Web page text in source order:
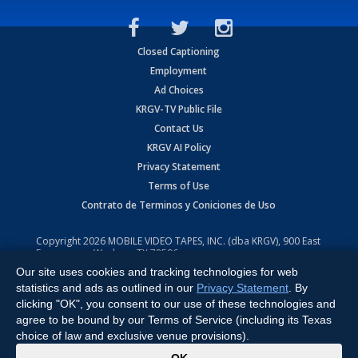
Closed Captioning
Employment
Ad Choices
KRGV-TV Public File
Contact Us
KRGV AI Policy
Privacy Statement
Terms of Use
Contrato de Terminos y Coniciones de Uso
Copyright2026 MOBILE VIDEO TAPES, INC. (dba KRGV), 900 East
Expressway, Weslaco, TX 78596.
All Rights Reserved. Powered by:Ruby Shore Software
Our site uses cookies and tracking technologies for web
statistics and ads as outlined in our Privacy Statement . By
clicking "OK", you consent to our use of these technologies and
agree to be bound by our Terms of Service (including its Texas
choice of law and exclusive venue provisions).